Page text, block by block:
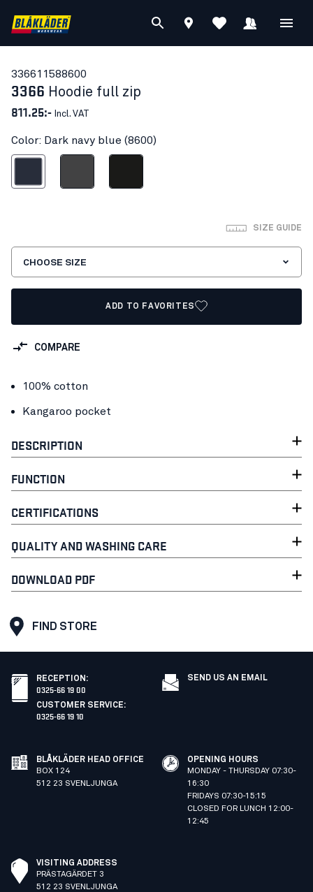
336611588600
3366 Hoodie full zip
811.25:- Incl. VAT
Color: Dark navy blue (8600)
SIZE GUIDE
CHOOSE SIZE
ADD TO FAVORITES
COMPARE
100% cotton
Kangaroo pocket
DESCRIPTION
FUNCTION
CERTIFICATIONS
QUALITY AND WASHING CARE
DOWNLOAD PDF
FIND STORE
RECEPTION :
0325-66 19 00
CUSTOMER SERVICE:
0325-66 19 10
SEND US AN EMAIL
BLÅKLÄDER HEAD OFFICE
BOX 124
512 23 SVENLJUNGA
OPENING HOURS
MONDAY - THURSDAY 07:30-
16:30
FRIDAYS 07:30-15:15
CLOSED FOR LUNCH 12:00-
12:45
VISITING ADDRESS
PRÄSTAGÄRDET 3
512 23 SVENLJUNGA